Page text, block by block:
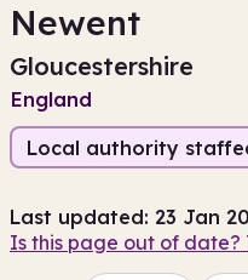
Newent
Gloucestershire
England
Local authority
Last updated: 23 Jan
Is this page out of date?